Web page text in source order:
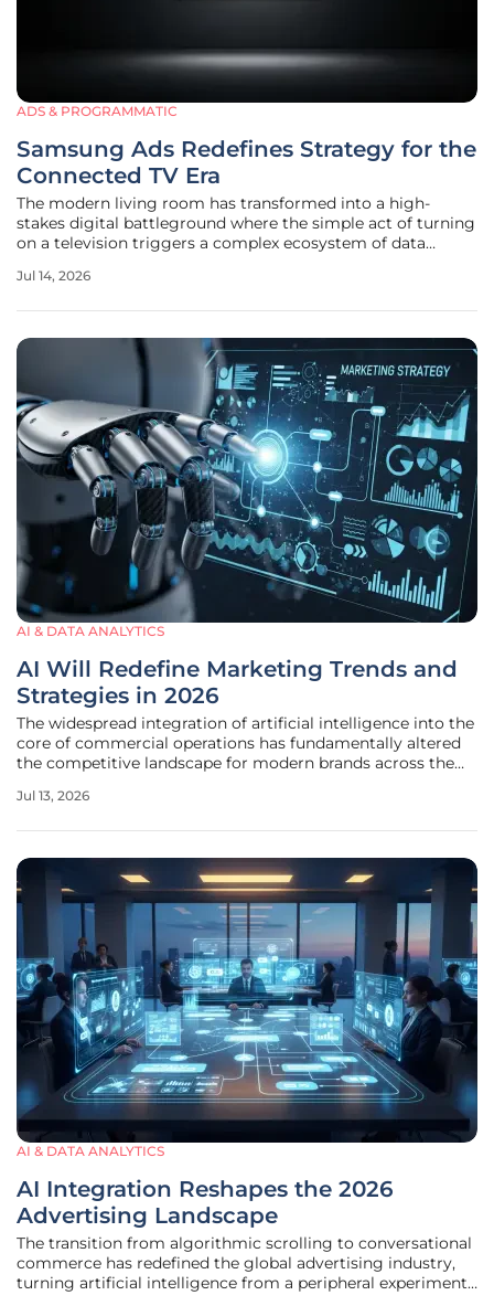
ADS & PROGRAMMATIC
Samsung Ads Redefines Strategy for the
Connected TV Era
The modern living room has transformed into a high-
stakes digital battleground where the simple act of turning
on a television triggers a complex ecosystem of data
leveraging its massive hardware footprint, encompassing
Jul 14, 2026
AI & DATA ANALYTICS
AI Will Redefine Marketing Trends and
Strategies in 2026
The widespread integration of artificial intelligence into the
core of commercial operations has fundamentally altered
the competitive landscape for modern brands across the
experimental pilot programs to fully integrated
Jul 13, 2026
AI & DATA ANALYTICS
AI Integration Reshapes the 2026
Advertising Landscape
The transition from algorithmic scrolling to conversational
commerce has redefined the global advertising industry,
turning artificial intelligence from a peripheral experiment